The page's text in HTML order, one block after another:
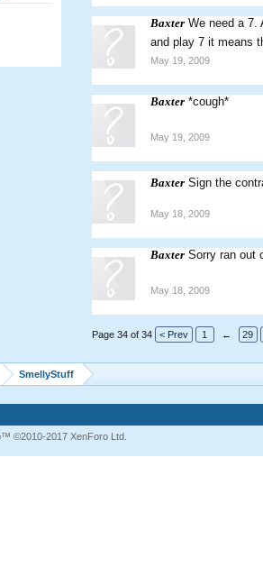
Baxter We need a 7.
and play 7 it means
May 19, 2009
Baxter *cough*
May 19, 2009
Baxter Sign the
May 18, 2009
Baxter Sorry ran out
May 18, 2009
Page 34 of 34 < Prev 1 ← 29
SmellyStuff
©2010-2017 XenForo Ltd.